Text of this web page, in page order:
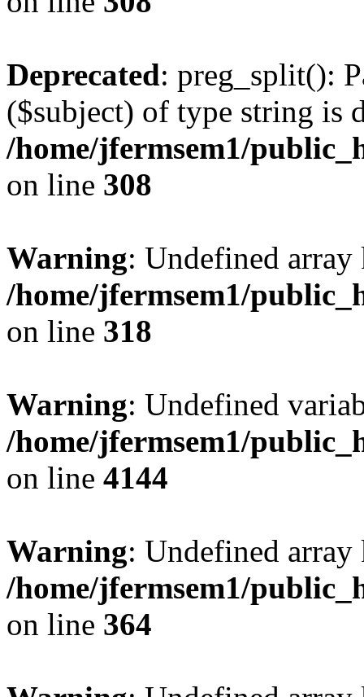
Deprecated: preg_split():
($subject) of type string is
/home/jfermsem1/
on line 308
Warning: Undefined
/home/jfermsem1/
on line 318
Warning: Undefined
/home/jfermsem1/
on line 4144
Warning: Undefined
/home/jfermsem1/
on line 364